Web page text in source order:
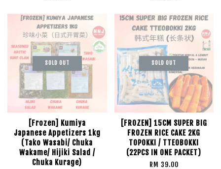
SOLD OUT
[Frozen] Kumiya
Japanese Appetizers 1kg
(Tako Wasabi/ Chuka
Wakame/ Hijiki Salad /
Chuka Kurage)
SOLD OUT
[FROZEN] 15CM SUPER BIG
FROZEN RICE CAKE 2KG
TOPOKKI / TTEOBOKKI
(22PCS IN ONE PACKET)
RM 39.00